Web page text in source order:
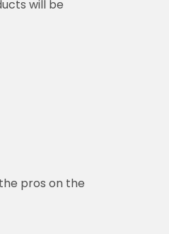
will be
pros on the